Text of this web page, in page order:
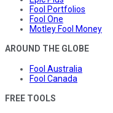
Fool Portfolios
Fool One
Motley Fool Money
AROUND THE GLOBE
Fool Australia
Fool Canada
FREE TOOLS